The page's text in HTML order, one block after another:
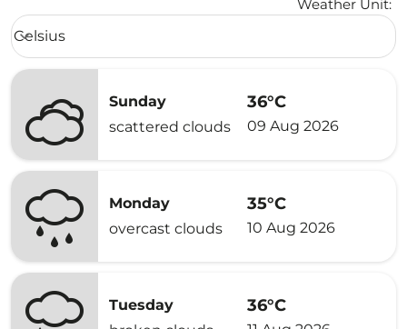
Weather Unit:
Weather unit option Celsius Selected
Celsius
keyboard_arrow_down
Sunday
scattered clouds
36°C
09 Aug 2026
Monday
overcast clouds
35°C
10 Aug 2026
Tuesday
36°C